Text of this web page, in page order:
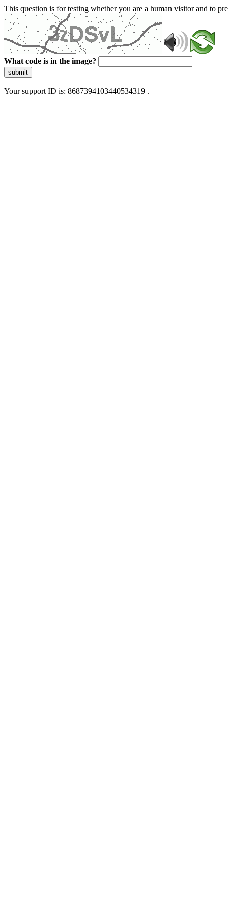
This question is for testing whether you are a human visitor and to
What code is in the image?
submit
Your support ID is: 8687394103440534319 .